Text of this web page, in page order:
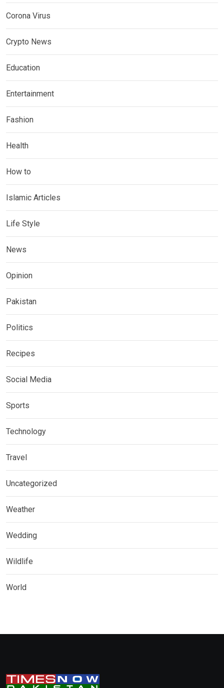
Corona Virus
Crypto News
Education
Entertainment
Fashion
Health
How to
Islamic Articles
Life Style
News
Opinion
Pakistan
Politics
Recipes
Social Media
Sports
Technology
Travel
Uncategorized
Weather
Wedding
Wildlife
World